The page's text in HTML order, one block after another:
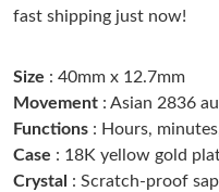
Just Sold: Sam from
Just Sold: Zane from
fast shipping just now!
Size : 40mm x 12.7mm
Movement : Asian 2836
Functions : Hours,
Case : 18K yellow gold
Crystal : Scratch-proof